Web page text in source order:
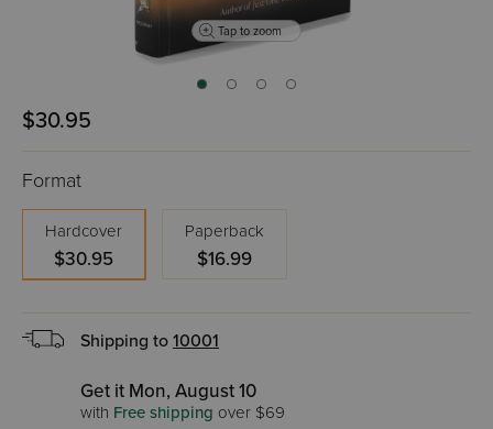
Tap to zoom
$30.95
Format
Hardcover
$30.95
Paperback
$16.99
Shipping to 10001
Get it Mon, August 10
with Free shipping over $69